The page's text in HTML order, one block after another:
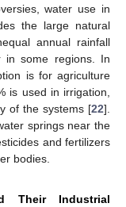
water use in
the large natural
annual rainfall
in some regions. In
is for agriculture
is used in irrigation,
of the systems [22].
springs near the
and fertilizers
bodies.
Their Industrial